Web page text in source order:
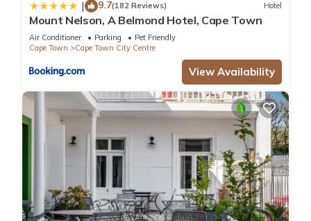
| 9.7(182 Reviews) Hotel
Mount Nelson, A Belmond Hotel, Cape Town
Air Conditioner Parking
Pet Friendly
Cape Town
Cape Town City Centre
View Availability